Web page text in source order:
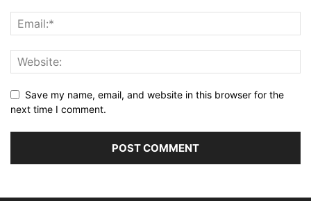
Save my name, email, and website in this browser for the
next time I comment.